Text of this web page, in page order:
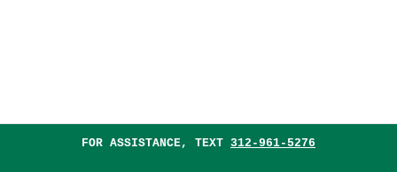
FOR ASSISTANCE, TEXT 312-961-5276